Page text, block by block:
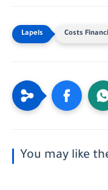
Costs
You may like